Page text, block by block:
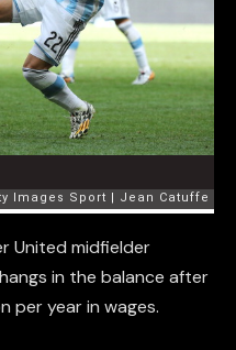
United midfielder
in the balance after
per year in wages.